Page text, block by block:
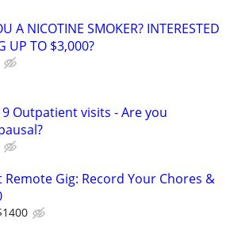
A NICOTINE SMOKER? INTERESTED
UP TO $3,000?
9 Outpatient visits - Are you
Remote Gig: Record Your Chores &